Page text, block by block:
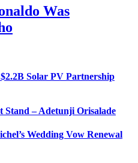
Was
Solar PV Partnership
Stand – Adetunji Orisalade
Wedding Vow Renewal